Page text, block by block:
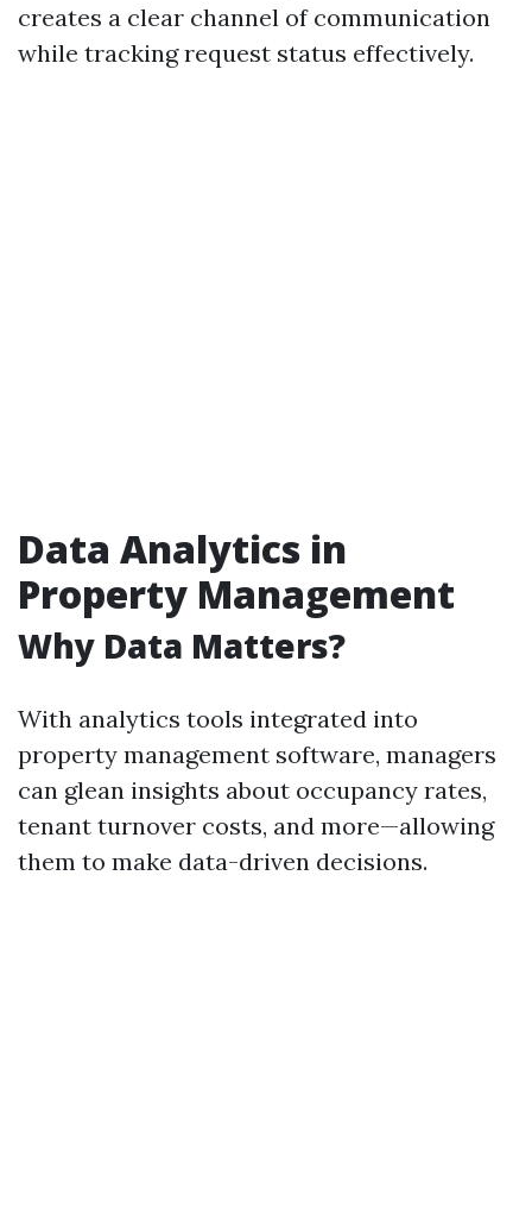
creates a clear channel of communication
while tracking request status effectively.
Data Analytics in
Property Management
Why Data Matters?
With analytics tools integrated into
property management software, managers
can glean insights about occupancy rates,
tenant turnover costs, and more—allowing
them to make data-driven decisions.